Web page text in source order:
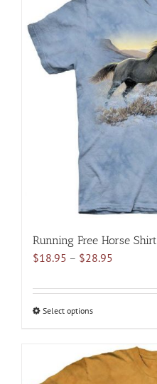
The
options
may
be
chosen
on
the
product
page
Running Free Horse Shirt
$18.95 – $28.95
$18.95
Select optionsThis
multiple